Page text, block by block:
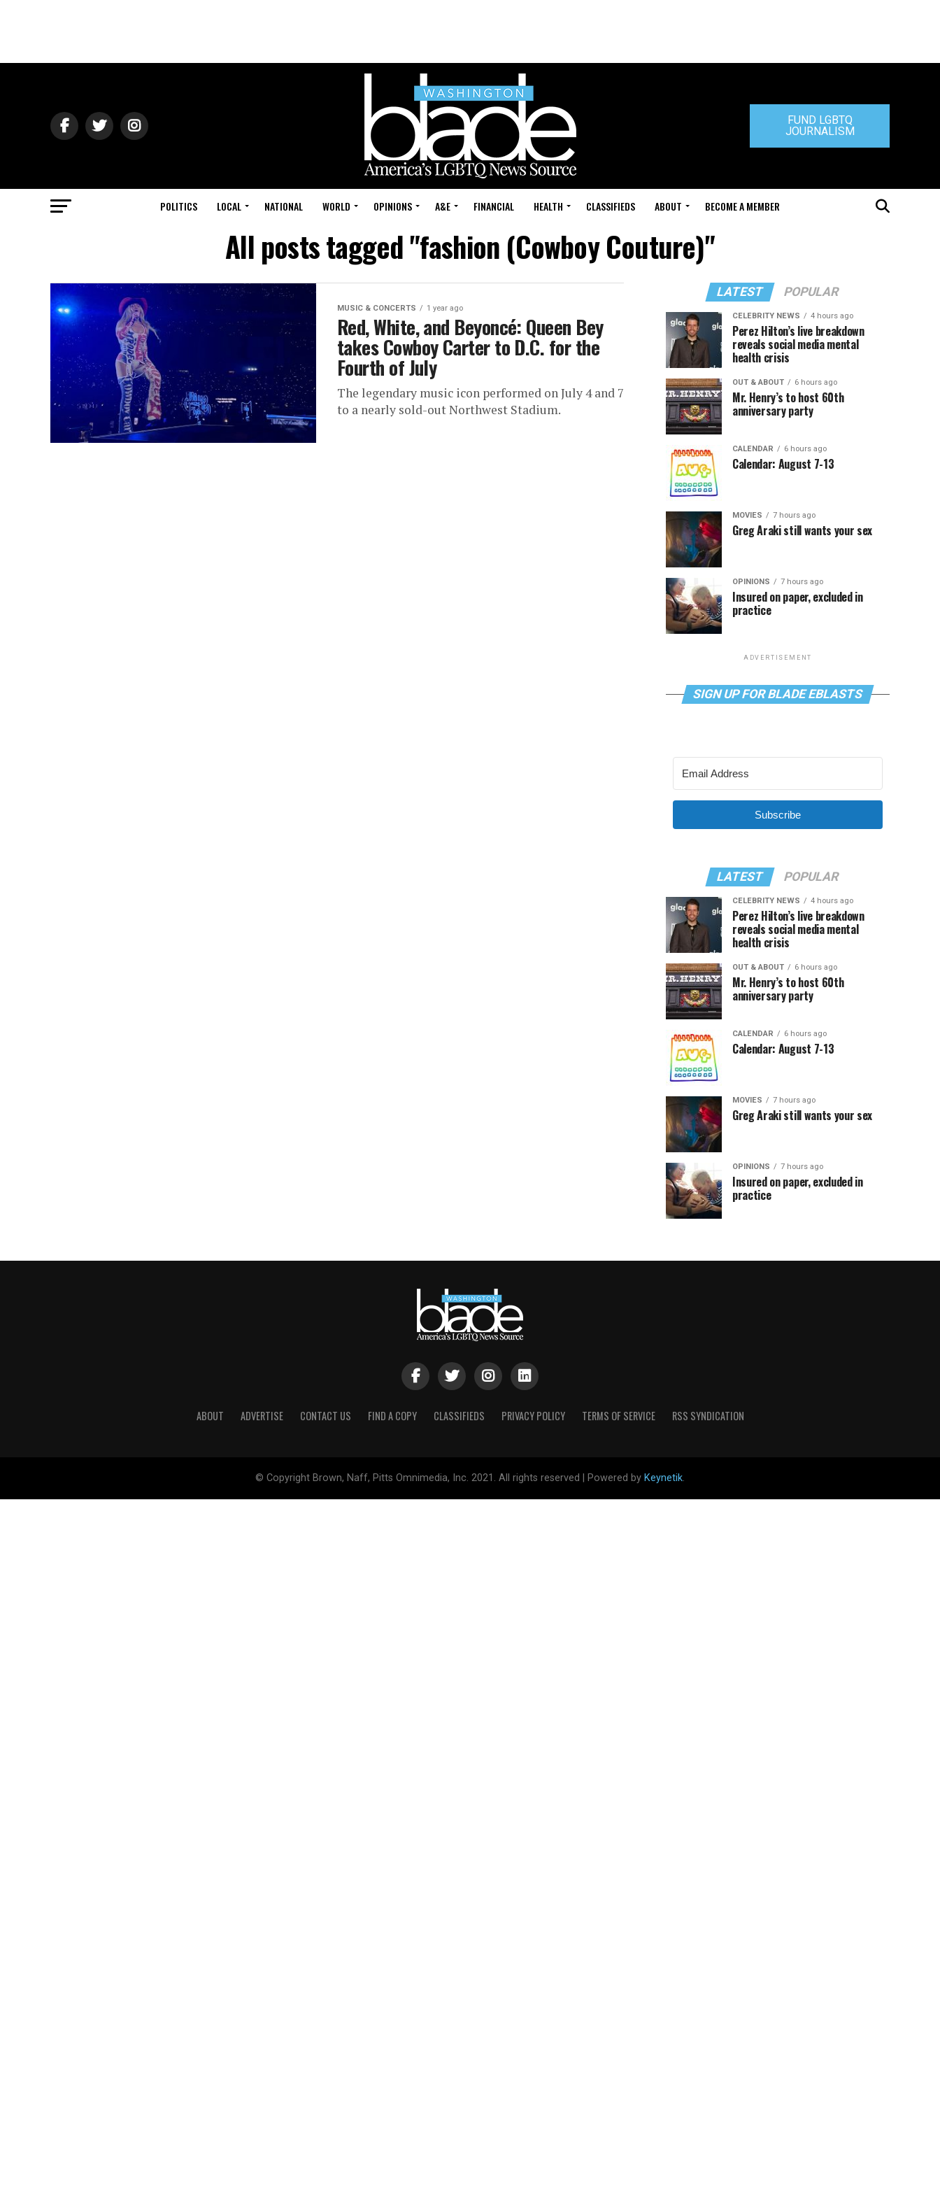
FUND LGBTQ
JOURNALISM
POLITICS LOCAL NATIONAL WORLD OPINIONS A&E FINANCIAL HEALTH CLASSIFIEDS ABOUT BECOME A MEMBER
All posts tagged "fashion (Cowboy Couture)"
MUSIC & CONCERTS 1 year ago
Red, White, and Beyoncé: Queen Bey
takes Cowboy Carter to D.C. for the
Fourth of July
The legendary music icon performed on July 4 and 7
to a nearly sold-out Northwest Stadium.
LATEST POPULAR
CELEBRITY NEWS 4 hours ago
Perez Hilton’s live breakdown
reveals social media mental
health crisis
OUT & ABOUT 6 hours ago
Mr. Henry’s to host 60th
anniversary party
CALENDAR 6 hours ago
Calendar: August 7-13
MOVIES 7 hours ago
Greg Araki still wants your sex
OPINIONS 7 hours ago
Insured on paper, excluded in
practice
ADVERTISEMENT
SIGN UP FOR BLADE EBLASTS
Subscribe
LATEST POPULAR
CELEBRITY NEWS 4 hours ago
Perez Hilton’s live breakdown
reveals social media mental
health crisis
OUT & ABOUT 6 hours ago
Mr. Henry’s to host 60th
anniversary party
CALENDAR 6 hours ago
Calendar: August 7-13
MOVIES 7 hours ago
Greg Araki still wants your sex
OPINIONS 7 hours ago
Insured on paper, excluded in
practice
ABOUT ADVERTISE CONTACT US FIND A COPY CLASSIFIEDS PRIVACY POLICY TERMS OF SERVICE RSS SYNDICATION
© Copyright Brown, Naff, Pitts Omnimedia, Inc. 2021. All rights reserved | Powered by Keynetik.